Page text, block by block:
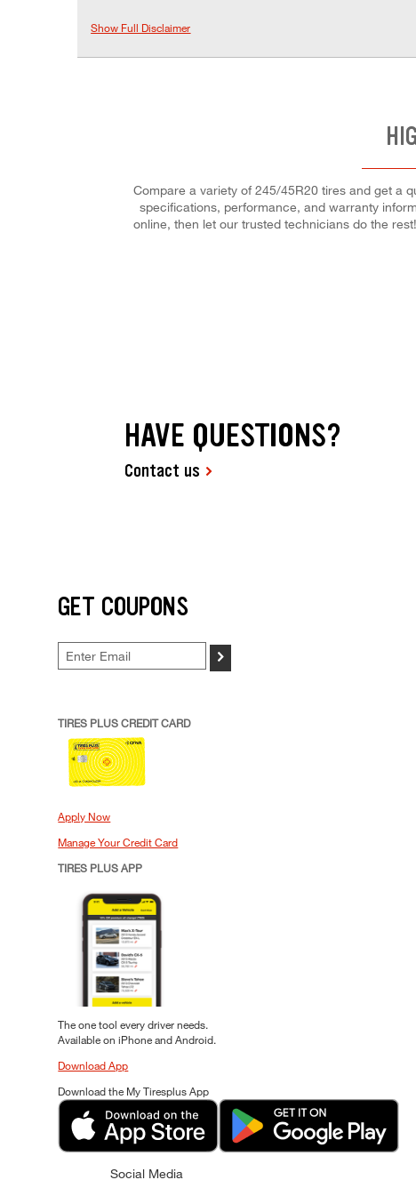
Show Full Disclaimer
Compare a variety of 245/45R20 tires and get a
specifications, performance, and warranty
online, then let our trusted technicians do the
HAVE QUESTIONS?
Contact us
GET COUPONS
>
TIRES PLUS CREDIT CARD
Apply Now
Manage Your Credit Card
TIRES PLUS APP
The one tool every driver needs.
Available on iPhone and Android.
Download App
Download the My Tiresplus App
Social Media